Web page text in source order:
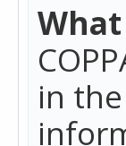
What
in